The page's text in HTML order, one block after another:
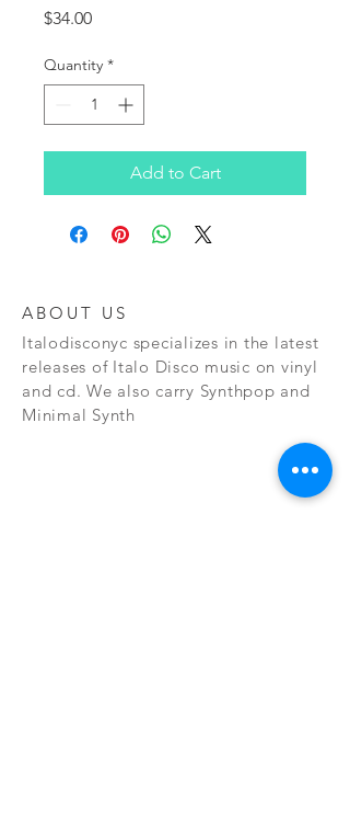
$34.00Price
Quantity *
Add to Cart
ABOUT US
Italodisconyc specializes in the latest
releases of Italo Disco music on vinyl
and cd. We also carry Synthpop and
Minimal Synth